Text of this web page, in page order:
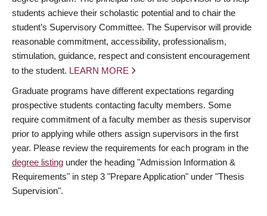
students achieve their scholastic potential and to chair the
student’s Supervisory Committee. The Supervisor will provide
reasonable commitment, accessibility, professionalism,
stimulation, guidance, respect and consistent encouragement
to the student. LEARN MORE
Graduate programs have different expectations regarding
prospective students contacting faculty members. Some
require commitment of a faculty member as thesis supervisor
prior to applying while others assign supervisors in the first
year. Please review the requirements for each program in the
degree listing under the heading "Admission Information &
Requirements" in step 3 "Prepare Application" under "Thesis
Supervision".